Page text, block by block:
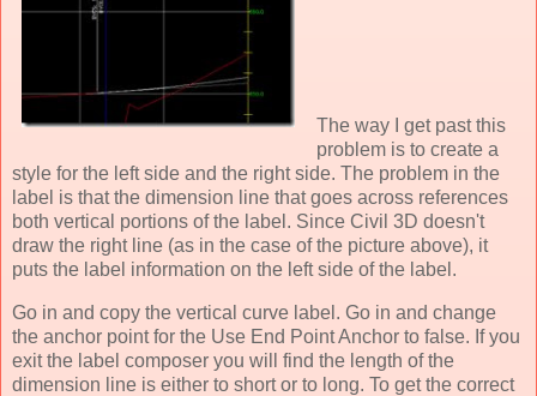
The way I get past this
problem is to create a
style for the left side and the right side. The problem in the
label is that the dimension line that goes across references
both vertical portions of the label. Since Civil 3D doesn't
draw the right line (as in the case of the picture above), it
puts the label information on the left side of the label.
Go in and copy the vertical curve label. Go in and change
the anchor point for the Use End Point Anchor to false. If you
exit the label composer you will find the length of the
dimension line is either to short or to long. To get the correct